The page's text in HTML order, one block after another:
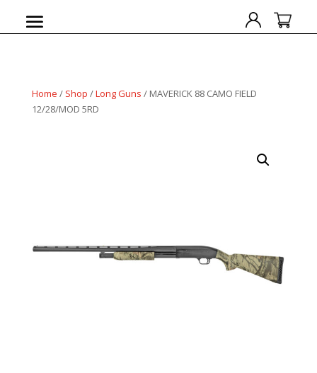
Home / Shop /Long Guns / MAVERICK 88 CAMO FIELD
12/28/MOD 5RD